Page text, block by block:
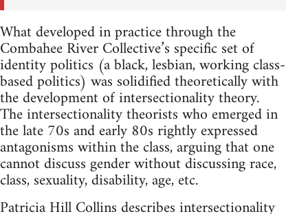
What developed in practice through the
Combahee River Collective’s specific set of
identity politics (a black, lesbian, working class-
based politics) was solidified theoretically with
the development of intersectionality theory.
The intersectionality theorists who emerged in
the late 70s and early 80s rightly expressed
antagonisms within the class, arguing that one
cannot discuss gender without discussing race,
class, sexuality, disability, age, etc.
Patricia Hill Collins describes intersectionality